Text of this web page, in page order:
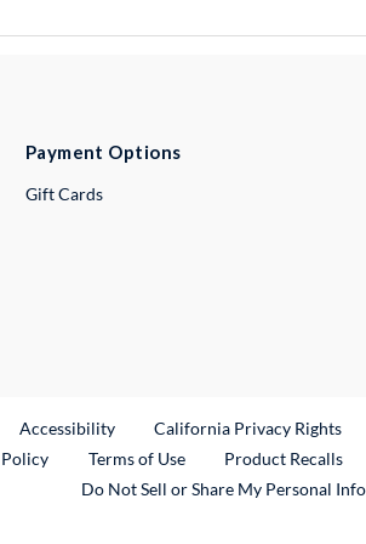
Payment Options
Gift Cards
Link
Accessibility California Privacy Rights
Terms of Use Product Recalls
Do Not Sell or Share My Personal